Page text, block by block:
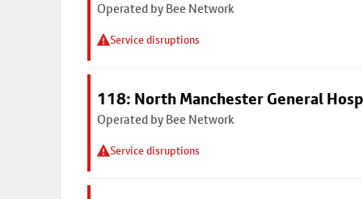
Operated by Bee Network
Service disruptions
118: North Manchester General
Operated by Bee Network
Service disruptions